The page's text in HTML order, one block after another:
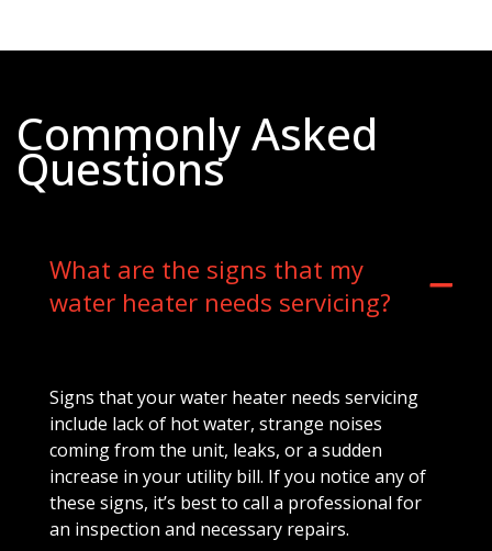
Commonly Asked
Questions
What are the signs that my
water heater needs servicing?
Signs that your water heater needs servicing
include lack of hot water, strange noises
coming from the unit, leaks, or a sudden
increase in your utility bill. If you notice any of
these signs, it’s best to call a professional for
an inspection and necessary repairs.